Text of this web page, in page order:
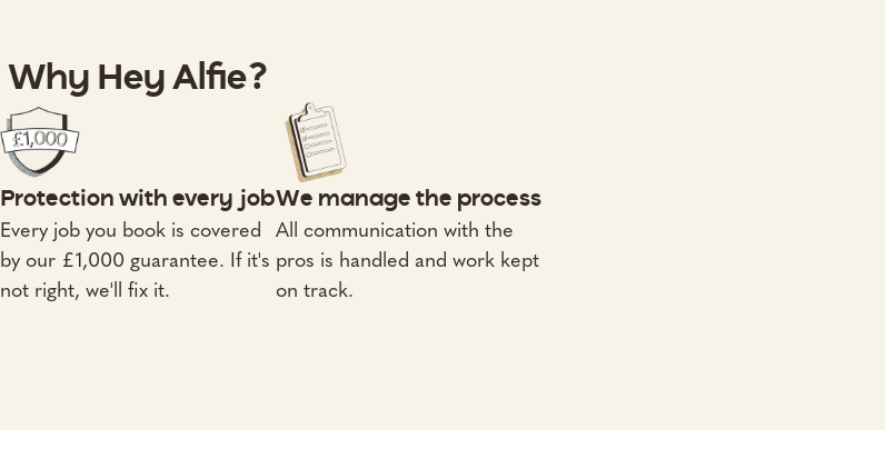
Why Hey Alfie?
Protection with every job
Every job you book is covered
by our £1,000 guarantee. If it's
not right, we'll fix it.
We manage the process
All communication with the
pros is handled and work kept
on track.